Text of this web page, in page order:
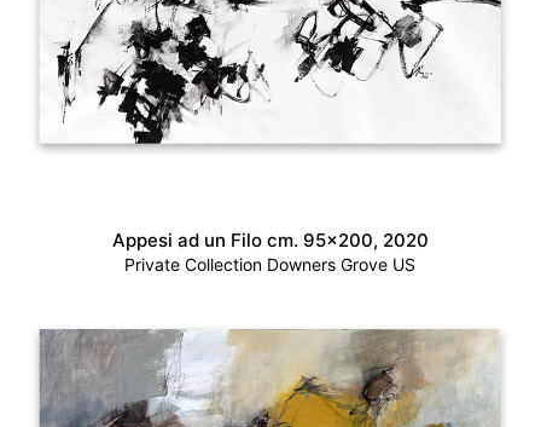
Appesi ad un Filo cm. 95×200, 2020
Private Collection Downers Grove US